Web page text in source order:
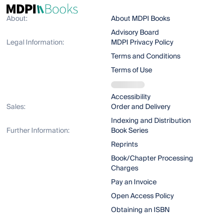
About:
About MDPI Books
Advisory Board
Legal Information:
MDPI Privacy Policy
Terms and Conditions
Terms of Use
Accessibility
Sales:
Order and Delivery
Indexing and Distribution
Further Information:
Book Series
Reprints
Book/Chapter Processing
Charges
Pay an Invoice
Open Access Policy
Obtaining an ISBN